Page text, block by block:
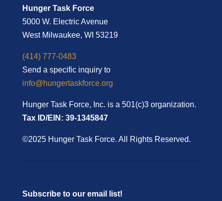
Hunger Task Force
5000 W. Electric Avenue
West Milwaukee, WI 53219
(414) 777-0483
Send a specific inquiry to
info@hungertaskforce.org
Hunger Task Force, Inc. is a 501(c)3 organization.
Tax ID/EIN: 39-1345847
©2025 Hunger Task Force. All Rights Reserved.
Subscribe to our email list!